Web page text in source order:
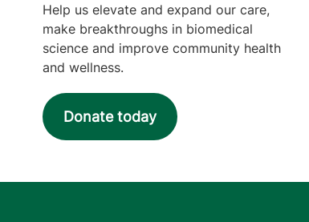
Help us elevate and expand our care,
make breakthroughs in biomedical
science and improve community health
and wellness.
Donate today